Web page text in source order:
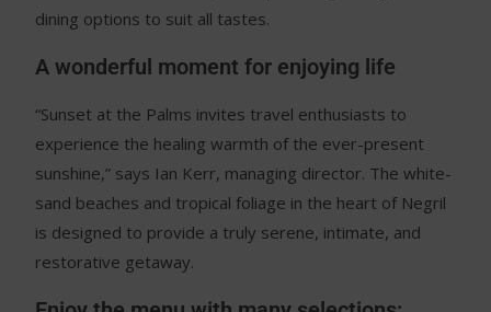
dining options to suit all tastes.
A wonderful moment for enjoying life
“Sunset at the Palms invites travel enthusiasts to
experience the healing warmth of the ever-present
sunshine,” says Ian Kerr, managing director. The white-
sand beaches and tropical foliage in the heart of Negril
is designed to provide a truly serene, intimate, and
restorative getaway.